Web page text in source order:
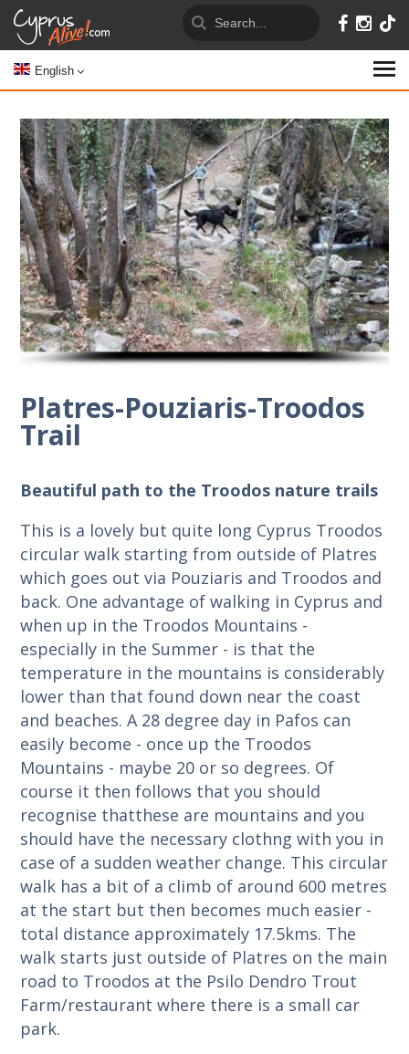
English
Platres-Pouziaris-Troodos
Trail
Beautiful path to the Troodos nature trails
This is a lovely but quite long Cyprus Troodos
circular walk starting from outside of Platres
which goes out via Pouziaris and Troodos and
back. One advantage of walking in Cyprus and
when up in the Troodos Mountains -
especially in the Summer - is that the
temperature in the mountains is considerably
lower than that found down near the coast
and beaches. A 28 degree day in Pafos can
easily become - once up the Troodos
Mountains - maybe 20 or so degrees. Of
course it then follows that you should
recognise thatthese are mountains and you
should have the necessary clothng with you in
case of a sudden weather change. This circular
walk has a bit of a climb of around 600 metres
at the start but then becomes much easier -
total distance approximately 17.5kms. The
walk starts just outside of Platres on the main
road to Troodos at the Psilo Dendro Trout
Farm/restaurant where there is a small car
park.